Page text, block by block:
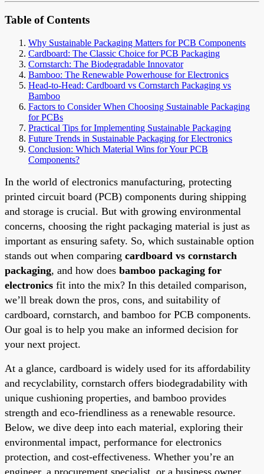
Table of Contents
Why Sustainable Packaging Matters for PCB Components
Cardboard: The Classic Choice for PCB Packaging
Cornstarch: The Biodegradable Innovator
Bamboo: The Renewable Powerhouse for Electronics
Head-to-Head: Cardboard vs Cornstarch Packaging vs
Bamboo
Factors to Consider When Choosing Sustainable Packaging
for PCBs
Practical Tips for Implementing Sustainable Packaging
Future Trends in Sustainable Packaging for Electronics
Conclusion: Which Material Wins for Your PCB
Components?
In the world of electronics manufacturing, protecting
printed circuit board (PCB) components during shipping
and storage is crucial. But with growing environmental
concerns, choosing the right packaging material is just as
important as ensuring safety. So, which sustainable option
stands out when comparing cardboard vs cornstarch
packaging, and how does bamboo packaging for
electronics fit into the mix? In this detailed comparison,
we’ll break down the pros, cons, and suitability of
cardboard, cornstarch, and bamboo for PCB components.
Our goal is to help you make an informed decision for
your next project.
At a glance, cardboard is widely used for its affordability
and recyclability, cornstarch offers biodegradability with
unique cushioning properties, and bamboo provides
strength and eco-friendliness as a renewable resource.
Below, we dive deep into each material, exploring their
environmental impact, performance for electronics
protection, and cost-effectiveness. Whether you’re an
engineer, a procurement specialist, or a business owner,